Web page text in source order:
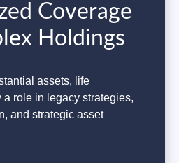
Coverage
Holdings
assets, life
role in legacy strategies,
and strategic asset